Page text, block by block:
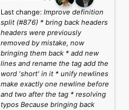
Last change:Improve definition
split (#876) * bring back headers
headers were previously
removed by mistake, now
bringing them back * add new
lines and rename the tag add the
word 'short' in it * unify newlines
make exactly one newline before
and two after the tag * resolving
typos Because bringing back